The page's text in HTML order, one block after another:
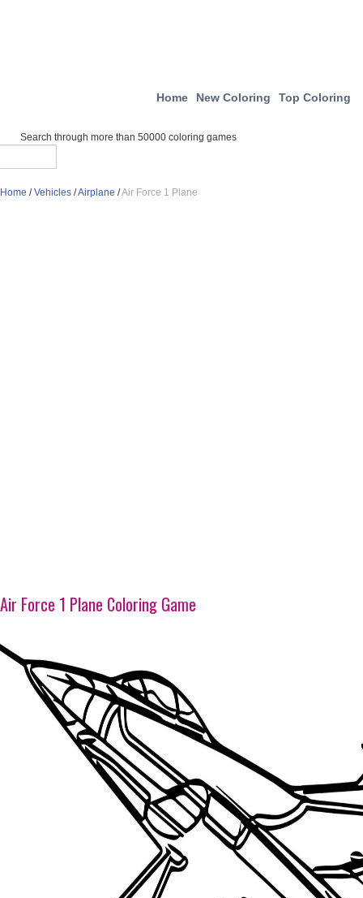
Home New Coloring Top Coloring
Search through more than 50000 coloring games
Home /Vehicles /Airplane /Air Force 1 Plane
Air Force 1 Plane Coloring Game